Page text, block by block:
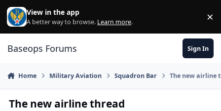
Skip to content
View in the app
A better way to browse. Learn more. ×
Baseops Forums Sign In
Home Military Aviation Squadron Bar The new airline
The new airline thread